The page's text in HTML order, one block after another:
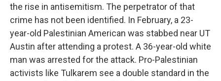
the rise in antisemitism. The perpetrator of that
crime has not been identified. In February, a 23-
year-old Palestinian American was stabbed near UT
Austin after attending a protest. A 36-year-old white
man was arrested for the attack. Pro-Palestinian
activists like Tulkarem see a double standard in the